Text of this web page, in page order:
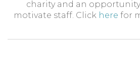
charity and an
motivate staff. Click here for